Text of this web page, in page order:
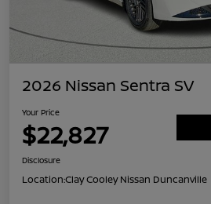
2026 Nissan Sentra SV
Your Price
$22,827
Disclosure
Location:Clay Cooley Nissan Duncanville